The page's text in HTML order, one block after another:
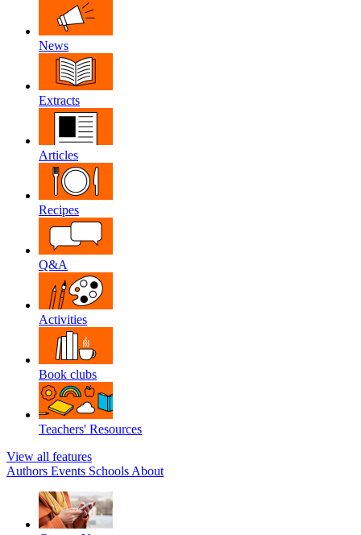
News
Extracts
Articles
Recipes
Q&A
Activities
Book clubs
Teachers' Resources
View all features
Authors Events Schools About